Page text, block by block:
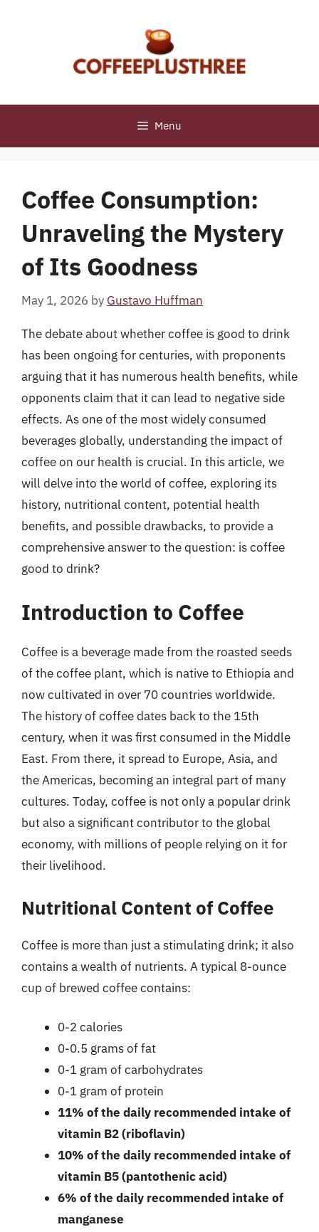
Menu
Coffee Consumption:
Unraveling the Mystery
of Its Goodness
May 1, 2026 by Gustavo Huffman
The debate about whether coffee is good to drink
has been ongoing for centuries, with proponents
arguing that it has numerous health benefits, while
opponents claim that it can lead to negative side
effects. As one of the most widely consumed
beverages globally, understanding the impact of
coffee on our health is crucial. In this article, we
will delve into the world of coffee, exploring its
history, nutritional content, potential health
benefits, and possible drawbacks, to provide a
comprehensive answer to the question: is coffee
good to drink?
Introduction to Coffee
Coffee is a beverage made from the roasted seeds
of the coffee plant, which is native to Ethiopia and
now cultivated in over 70 countries worldwide.
The history of coffee dates back to the 15th
century, when it was first consumed in the Middle
East. From there, it spread to Europe, Asia, and
the Americas, becoming an integral part of many
cultures. Today, coffee is not only a popular drink
but also a significant contributor to the global
economy, with millions of people relying on it for
their livelihood.
Nutritional Content of Coffee
Coffee is more than just a stimulating drink; it also
contains a wealth of nutrients. A typical 8-ounce
cup of brewed coffee contains:
0-2 calories
0-0.5 grams of fat
0-1 gram of carbohydrates
0-1 gram of protein
11% of the daily recommended intake of
vitamin B2 (riboflavin)
10% of the daily recommended intake of
vitamin B5 (pantothenic acid)
6% of the daily recommended intake of
manganese